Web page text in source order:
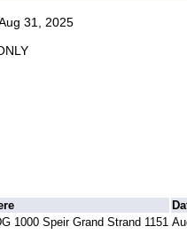
31, 2025
1000 Speir Grand Strand 1151